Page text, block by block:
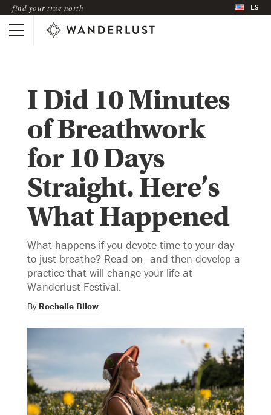
find your true north ES
I Did 10 Minutes
of Breathwork
for 10 Days
Straight. Here’s
What Happened
What happens if you devote time to your day
to just breathe? Read on—and then develop a
practice that will change your life at
Wanderlust Festival.
By Rochelle Bilow